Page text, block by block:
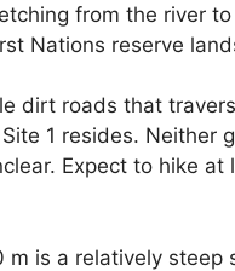
from the river
Nations reserve
dirt roads that
1 resides.
Expect to hike
m is a relatively